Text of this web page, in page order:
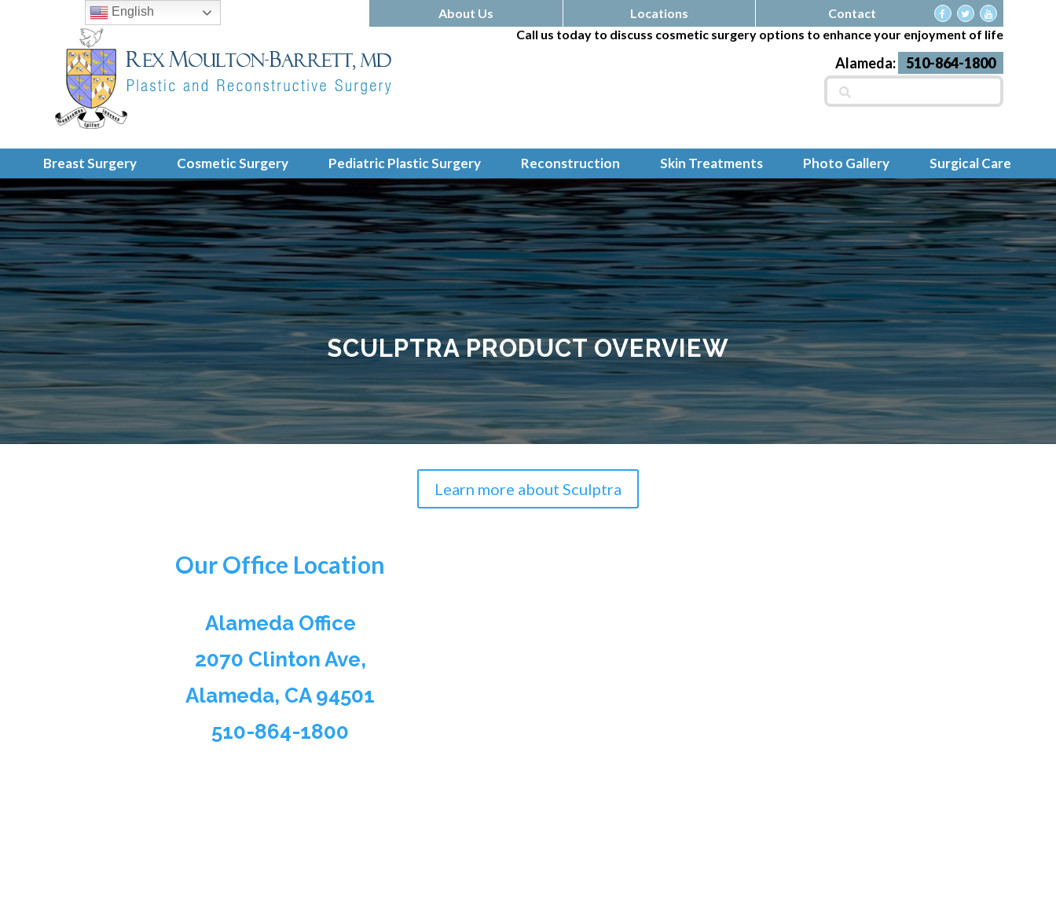
About Us Locations
Contact
Call us today to discuss cosmetic surgery options to enhance your enjoyment of life
Alameda: 510-864-1800
Search
for:
Breast Surgery Cosmetic Surgery Pediatric Plastic Surgery Reconstruction Skin Treatments Photo Gallery Surgical Care
SCULPTRA PRODUCT OVERVIEW
Learn more about Sculptra
Our Office Location
Alameda Office
2070 Clinton Ave,
Alameda, CA 94501
510-864-1800
English